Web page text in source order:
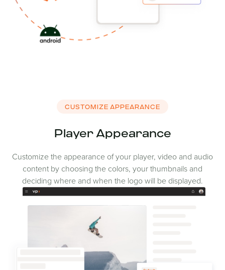
CUSTOMIZE APPEARANCE
Player Appearance
Customize the appearance of your player, video and audio
content by choosing the colors, your thumbnails and
deciding where and when the logo will be displayed.